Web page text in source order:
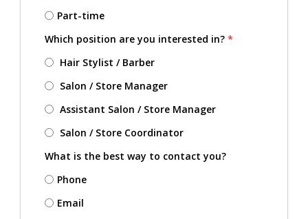
Part-time
Which position are you interested in? *
Hair Stylist / Barber
Salon / Store Manager
Assistant Salon / Store Manager
Salon / Store Coordinator
What is the best way to contact you?
Phone
Email